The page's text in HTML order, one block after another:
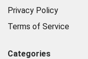
Privacy Policy
Terms of Service
Categories